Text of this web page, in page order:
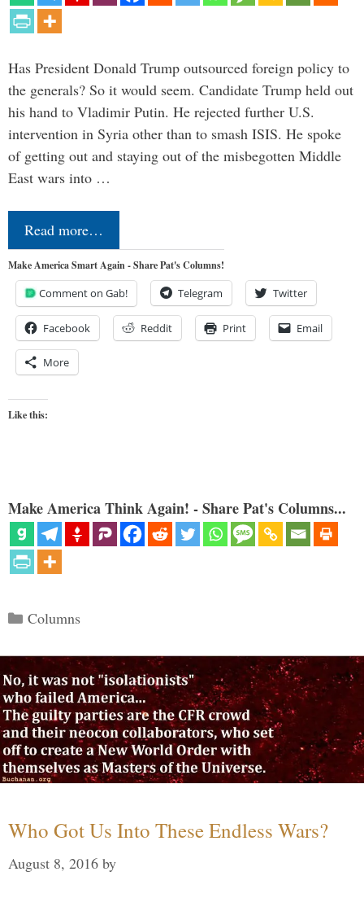
Has President Donald Trump outsourced foreign policy to
the generals? So it would seem. Candidate Trump held out
his hand to Vladimir Putin. He rejected further U.S.
intervention in Syria other than to smash ISIS. He spoke
of getting out and staying out of the misbegotten Middle
East wars into …
Read more…
Make America Smart Again - Share Pat's Columns!
Comment on Gab! Telegram Twitter
Facebook Reddit Print Email
More
Like this:
Make America Think Again! - Share Pat's Columns...
Categories
Columns
Who Got Us Into These Endless Wars?
August 8, 2016 by